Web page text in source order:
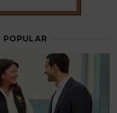
POPULAR